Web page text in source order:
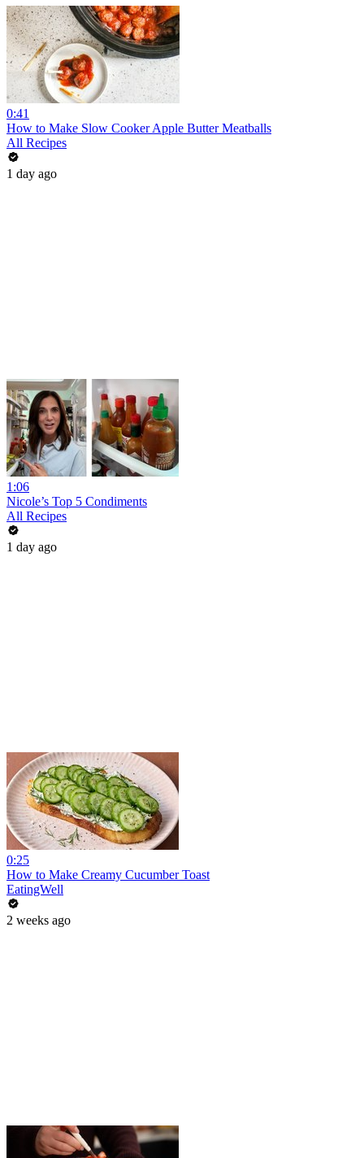
0:41
How to Make Slow Cooker Apple Butter Meatballs
All Recipes
1 day ago
1:06
Nicole’s Top 5 Condiments
All Recipes
1 day ago
0:25
How to Make Creamy Cucumber Toast
EatingWell
2 weeks ago